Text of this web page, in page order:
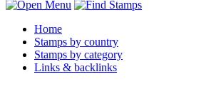
Home
Stamps by country
Stamps by category
Links & backlinks